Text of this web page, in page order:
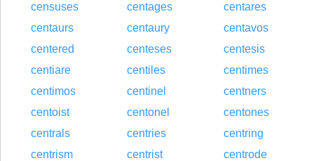
censuses
centages
centares
centaurs
centaury
centavos
centered
centeses
centesis
centiare
centiles
centimes
centimos
centinel
centners
centoist
centonel
centones
centrals
centries
centring
centrism
centrist
centrode